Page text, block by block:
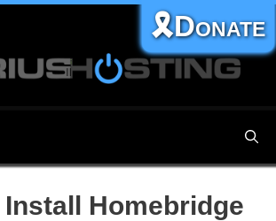
🎗️Donate
Install Homebridge